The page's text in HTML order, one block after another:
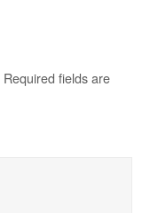
Required fields are